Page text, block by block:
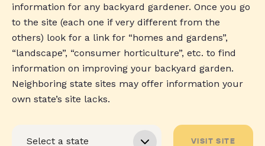
information for any backyard gardener. Once you go
to the site (each one if very different from the
others) look for a link for “homes and gardens”,
“landscape”, “consumer horticulture”, etc. to find
information on improving your backyard garden.
Neighboring state sites may offer information your
own state’s site lacks.
VISIT SITE